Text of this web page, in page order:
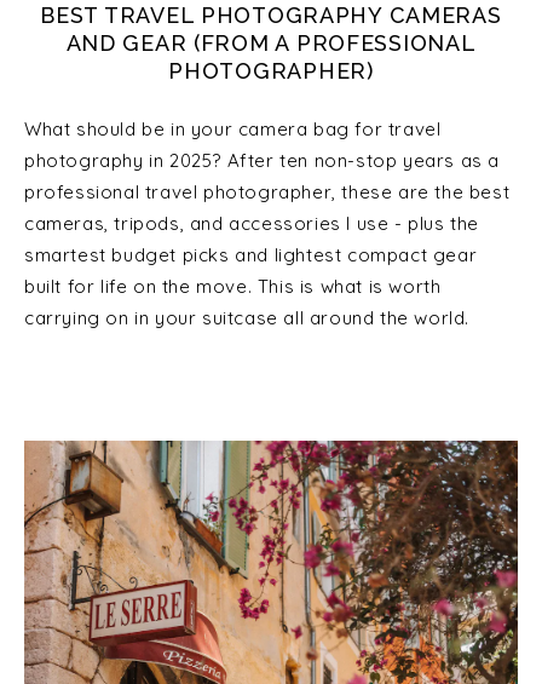
BEST TRAVEL PHOTOGRAPHY CAMERAS
AND GEAR (FROM A PROFESSIONAL
PHOTOGRAPHER)
What should be in your camera bag for travel
photography in 2025? After ten non-stop years as a
professional travel photographer, these are the best
cameras, tripods, and accessories I use - plus the
smartest budget picks and lightest compact gear
built for life on the move. This is what is worth
carrying on in your suitcase all around the world.